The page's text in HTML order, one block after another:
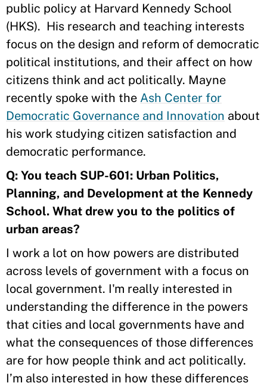
public policy at Harvard Kennedy School
(HKS). His research and teaching interests
focus on the design and reform of democratic
political institutions, and their affect on how
citizens think and act politically. Mayne
recently spoke with the Ash Center for
Democratic Governance and Innovation about
his work studying citizen satisfaction and
democratic performance.
Q: You teach SUP-601: Urban Politics,
Planning, and Development at the Kennedy
School. What drew you to the politics of
urban areas?
I work a lot on how powers are distributed
across levels of government with a focus on
local government. I'm really interested in
understanding the difference in the powers
that cities and local governments have and
what the consequences of those differences
are for how people think and act politically.
I’m also interested in how these differences